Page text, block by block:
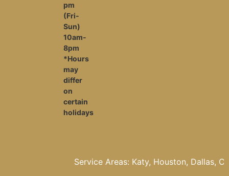
pm
(Fri-
Sun)
10am-
8pm
*Hours
may
differ
on
certain
holidays
Service Areas: Katy, Houston, Dallas, Cypress,